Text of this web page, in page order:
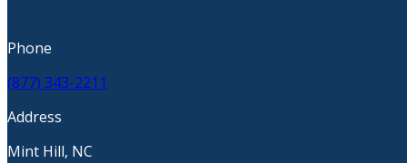
Phone
(877) 343-2211
Address
Mint Hill, NC